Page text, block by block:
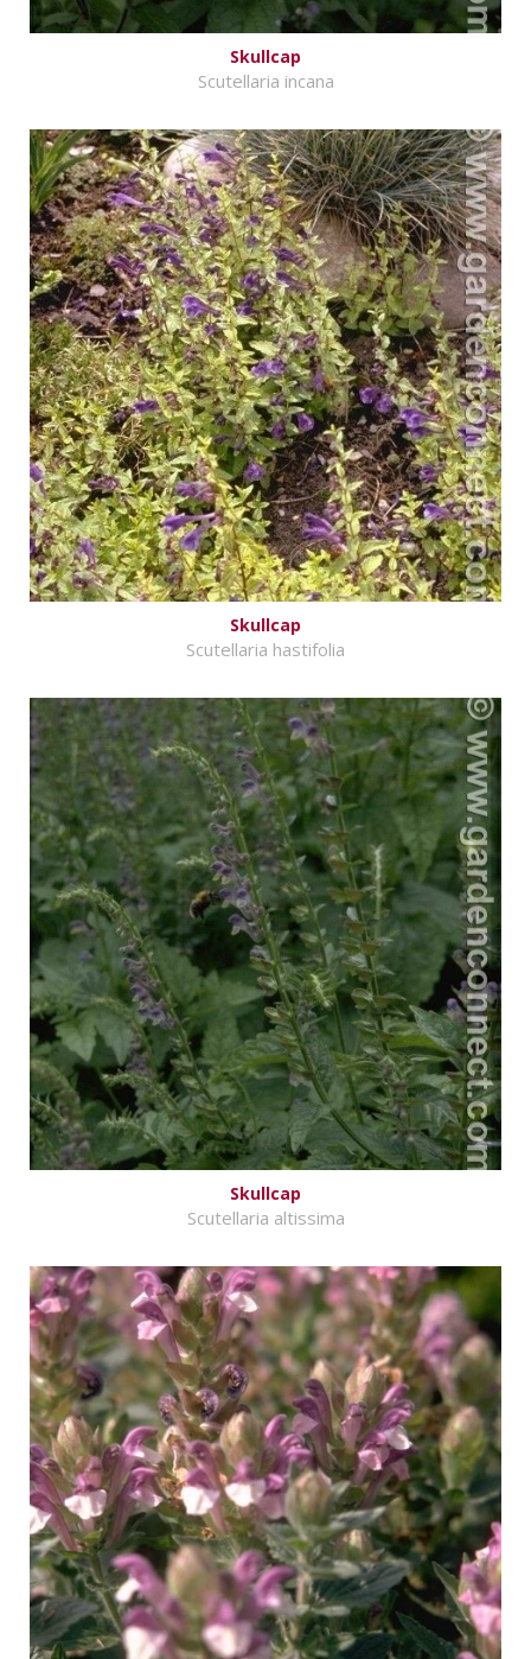
Skullcap
Scutellaria incana
Skullcap
Scutellaria hastifolia
Skullcap
Scutellaria altissima